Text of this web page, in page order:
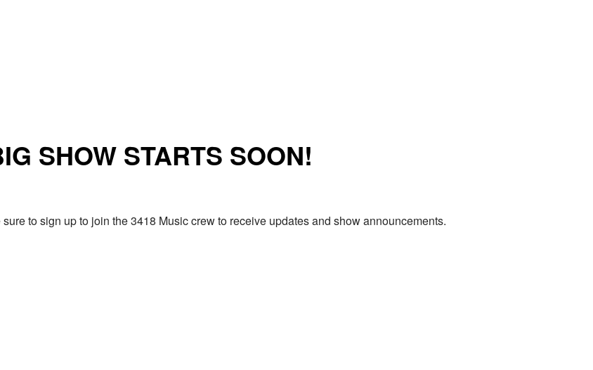
SHOW STARTS SOON!
to sign up to join the 3418 Music crew to receive updates and show announcements.